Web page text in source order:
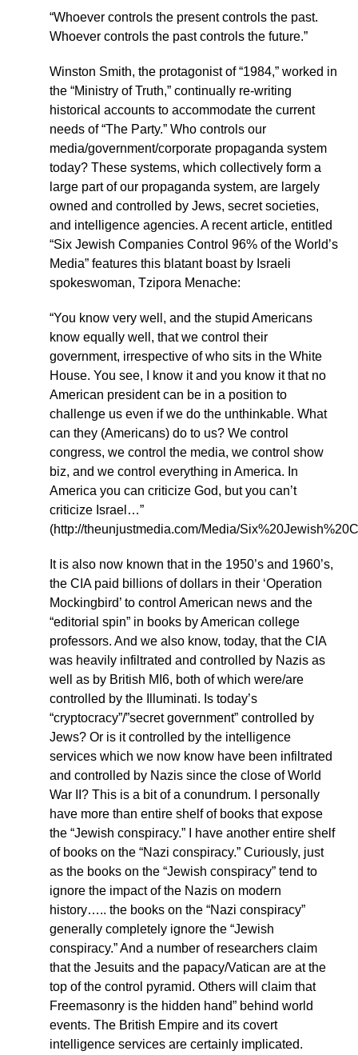
“Whoever controls the present controls the past.
Whoever controls the past controls the future.”
Winston Smith, the protagonist of “1984,” worked in
the “Ministry of Truth,” continually re-writing
historical accounts to accommodate the current
needs of “The Party.” Who controls our
media/government/corporate propaganda system
today? These systems, which collectively form a
large part of our propaganda system, are largely
owned and controlled by Jews, secret societies,
and intelligence agencies. A recent article, entitled
“Six Jewish Companies Control 96% of the World’s
Media” features this blatant boast by Israeli
spokeswoman, Tzipora Menache:
“You know very well, and the stupid Americans
know equally well, that we control their
government, irrespective of who sits in the White
House. You see, I know it and you know it that no
American president can be in a position to
challenge us even if we do the unthinkable. What
can they (Americans) do to us? We control
congress, we control the media, we control show
biz, and we control everything in America. In
America you can criticize God, but you can’t
criticize Israel…”
(http://theunjustmedia.com/Media/
It is also now known that in the 1950’s and 1960’s,
the CIA paid billions of dollars in their ‘Operation
Mockingbird’ to control American news and the
“editorial spin” in books by American college
professors. And we also know, today, that the CIA
was heavily infiltrated and controlled by Nazis as
well as by British MI6, both of which were/are
controlled by the Illuminati. Is today’s
“cryptocracy”/”secret government” controlled by
Jews? Or is it controlled by the intelligence
services which we now know have been infiltrated
and controlled by Nazis since the close of World
War II? This is a bit of a conundrum. I personally
have more than entire shelf of books that expose
the “Jewish conspiracy.” I have another entire shelf
of books on the “Nazi conspiracy.” Curiously, just
as the books on the “Jewish conspiracy” tend to
ignore the impact of the Nazis on modern
history….. the books on the “Nazi conspiracy”
generally completely ignore the “Jewish
conspiracy.” And a number of researchers claim
that the Jesuits and the papacy/Vatican are at the
top of the control pyramid. Others will claim that
Freemasonry is the hidden hand” behind world
events. The British Empire and its covert
intelligence services are certainly implicated.